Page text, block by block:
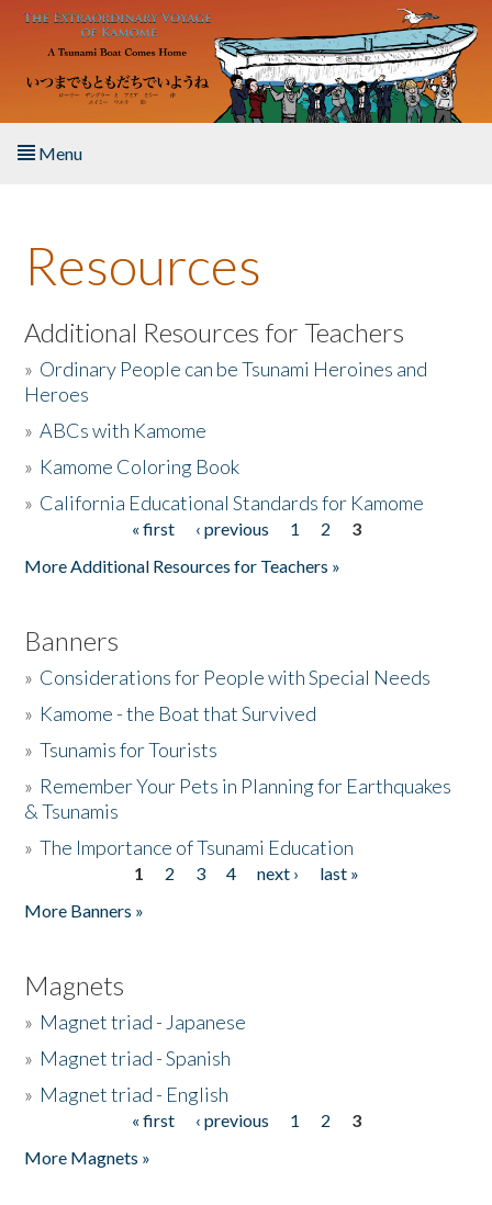
Skip to main content
Menu
About the Book
Listen to the Book
Activities
The Story & Student Exchange
Resources
Additional Resources for Teachers
» Ordinary People can be Tsunami Heroines and
Heroes
»ABCs with Kamome
» Kamome Coloring Book
» California Educational Standards for Kamome
« first ‹ previous 1 2
3
More Additional Resources for Teachers »
Banners
» Considerations for People with Special Needs
» Kamome - the Boat that Survived
»Tsunamis for Tourists
» Remember Your Pets in Planning for Earthquakes
& Tsunamis
»The Importance of Tsunami Education
1 2 3 4 next ›
last »
More Banners »
Magnets
» Magnet triad - Japanese
» Magnet triad - Spanish
» Magnet triad - English
« first ‹ previous 1 2
3
More Magnets »